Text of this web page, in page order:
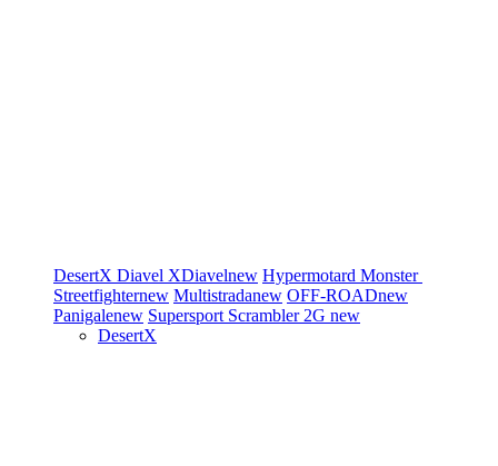
DesertX Diavel XDiavelnew Hypermotard Monster
Streetfighternew Multistradanew OFF-ROADnew
Panigalenew Supersport Scrambler 2G new
DesertX